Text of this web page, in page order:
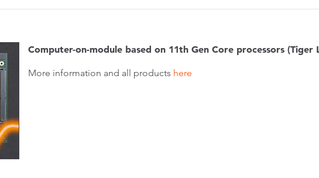
Computer-on-module based on 11th Gen Core processors (Tiger
More information and all products here